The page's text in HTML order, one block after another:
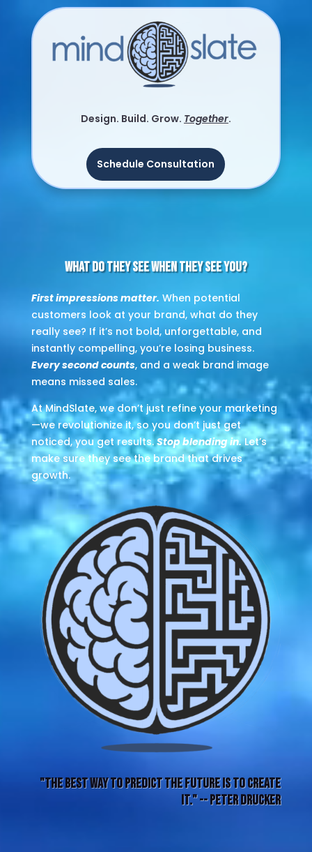
Design. Build. Grow. Together.
Schedule Consultation
What Do They See When They See You?
First impressions matter. When potential
customers look at your brand, what do they
really see? If it’s not bold, unforgettable, and
instantly compelling, you’re losing business.
Every second counts, and a weak brand image
means missed sales.
At MindSlate, we don’t just refine your marketing
—we revolutionize it, so you don’t just get
noticed, you get results.Stop blending in.Let’s
make sure they see the brand that drives
growth.
"The best way to predict the future is to create
it." -- Peter Drucker